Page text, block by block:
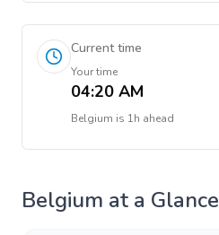
Current time
Your time
04:20 AM
Belgium is 1h ahead
Belgium at a Glance